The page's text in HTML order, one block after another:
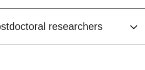
researchers